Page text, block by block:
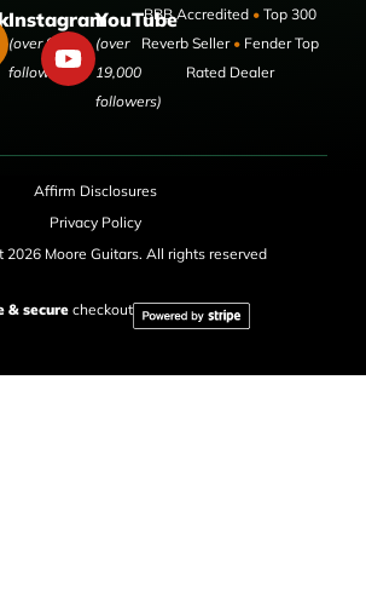
Instagram
(over 9,000
followers)
YouTube
(over
19,000
followers)
BBB Accredited •Top 300
Reverb Seller •Fender Top
Rated Dealer
Affirm Disclosures
Privacy Policy
2026 Moore Guitars. All rights reserved
& securecheckout